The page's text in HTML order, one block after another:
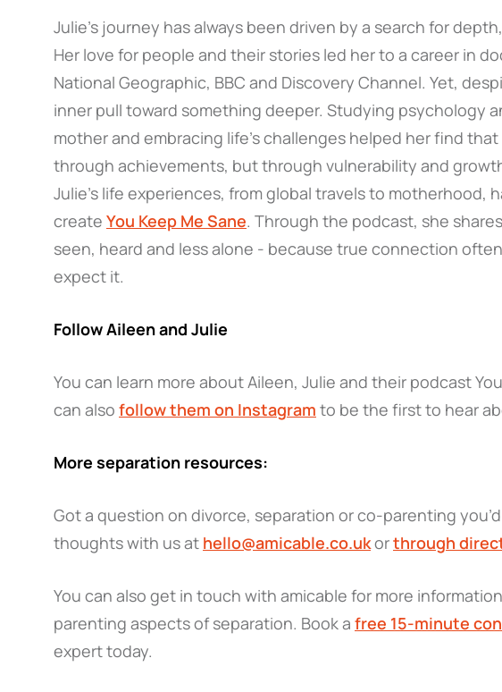
Julie’s journey has always been driven by a search for
Her love for people and their stories led her to a career in
National Geographic, BBC and Discovery Channel. Yet,
inner pull toward something deeper. Studying psychology
mother and embracing life’s challenges helped her find
through achievements, but through vulnerability and
Julie’s life experiences, from global travels to motherhood,
create You Keep Me Sane. Through the podcast, she
seen, heard and less alone - because true connection
expect it.
Follow Aileen and Julie
You can learn more about Aileen, Julie and their podcast
can also follow them on Instagram to be the first to hear
More separation resources:
Got a question on divorce, separation or co-parenting
thoughts with us at hello@amicable.co.ukorthrough
You can also get in touch with amicable for more
parenting aspects of separation. Book a free 15-minute
expert today.